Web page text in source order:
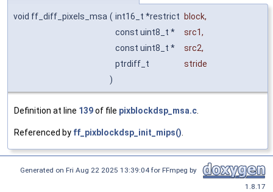
void ff_diff_pixels_msa ( int16_t *restrict block,
const uint8_t *
src1,
const uint8_t *
src2,
ptrdiff_t
stride
)
Definition at line 139of file pixblockdsp_msa.c
Referenced by ff_pixblockdsp_init_mips()
Generated on Fri Aug 22 2025 13:39:04 for FFmpeg by
1.8.17